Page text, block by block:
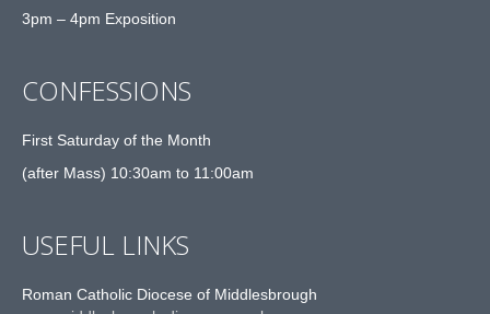
3pm – 4pm Exposition
CONFESSIONS
First Saturday of the Month
(after Mass) 10:30am to 11:00am
USEFUL LINKS
Roman Catholic Diocese of Middlesbrough